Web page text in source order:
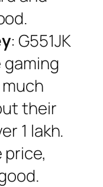
: G551JK
their
1 lakh.